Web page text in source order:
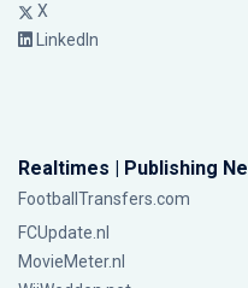
X
LinkedIn
Realtimes | Publishing
FootballTransfers.com
FCUpdate.nl
MovieMeter.nl